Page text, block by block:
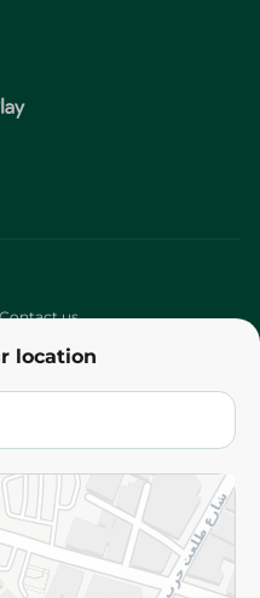
location
Contact us
Terms and Conditions